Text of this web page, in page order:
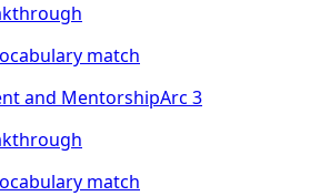
match
and MentorshipArc 3
match